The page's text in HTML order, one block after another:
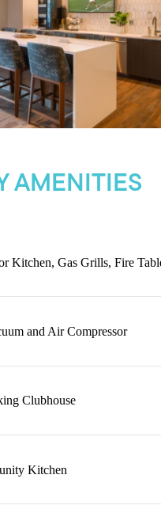
AMENITIES
Kitchen, Gas Grills, Fire
and Air Compressor
Clubhouse
Kitchen